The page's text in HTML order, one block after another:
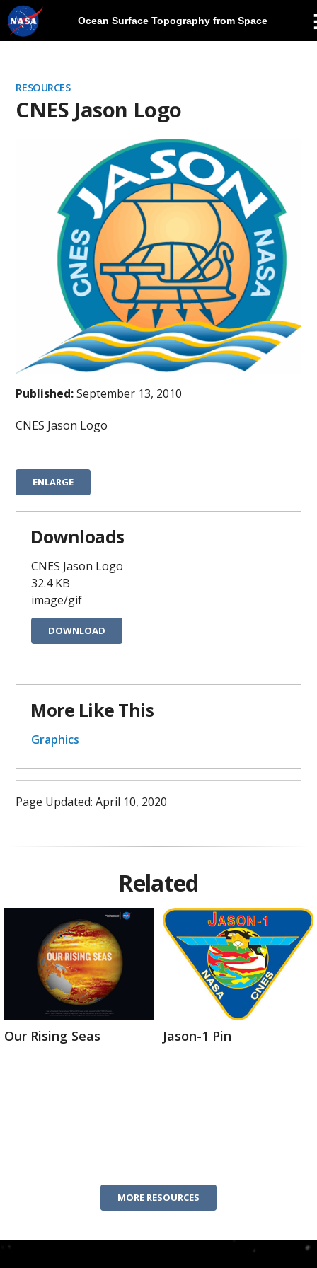
Skip
Navigation
Ocean Surface Topography from Space
RESOURCES
CNES Jason Logo
Published:September 13, 2010
CNES Jason Logo
ENLARGE
Downloads
CNES Jason Logo
32.4 KB
image/gif
DOWNLOAD
More Like This
Graphics
Page Updated: April 10, 2020
Related
Our Rising Seas Jason-1 Pin
MORE RESOURCES